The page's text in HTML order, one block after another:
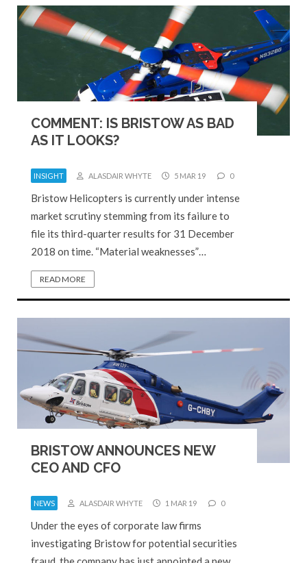
COMMENT: IS BRISTOW AS BAD
AS IT LOOKS?
INSIGHT ALASDAIR WHYTE 5 MAR 19 0
Bristow Helicopters is currently under intense
market scrutiny stemming from its failure to
file its third-quarter results for 31 December
2018 on time. “Material weaknesses”…
READ MORE
BRISTOW ANNOUNCES NEW
CEO AND CFO
NEWS ALASDAIR WHYTE 1 MAR 19 0
Under the eyes of corporate law firms
investigating Bristow for potential securities